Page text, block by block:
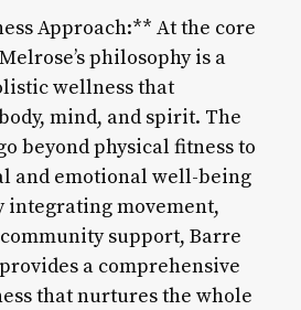
Approach:** At the core
philosophy is a
wellness that
mind, and spirit. The
beyond physical fitness to
and emotional well-being
integrating movement,
support, Barre
a comprehensive
that nurtures the whole